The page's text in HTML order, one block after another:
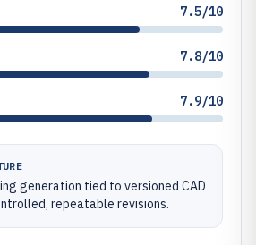
7.5/10
7.8/10
7.9/10
generation tied to versioned CAD
repeatable revisions.